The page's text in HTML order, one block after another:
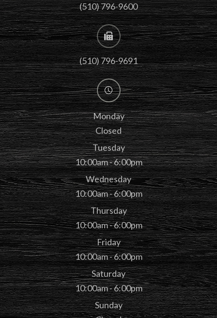
(510) 796-9600
(510) 796-9691
Monday
Closed
Tuesday
10:00am - 6:00pm
Wednesday
10:00am - 6:00pm
Thursday
10:00am - 6:00pm
Friday
10:00am - 6:00pm
Saturday
10:00am - 6:00pm
Sunday